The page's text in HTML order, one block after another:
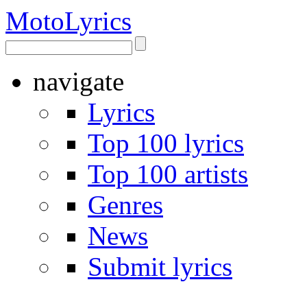
MotoLyrics
navigate
Lyrics
Top 100 lyrics
Top 100 artists
Genres
News
Submit lyrics